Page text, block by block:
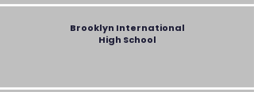
Brooklyn International
High School